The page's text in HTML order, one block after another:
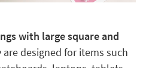
with large square and
are designed for items such